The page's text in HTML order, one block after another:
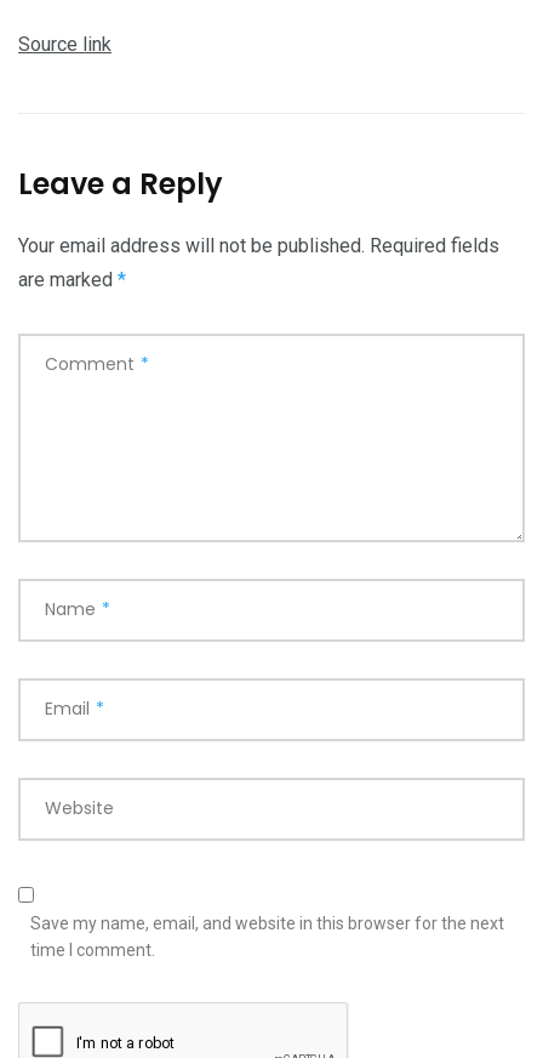
Source link
Leave a Reply
Your email address will not be published. Required fields
are marked *
Comment *
Name *
Email *
Website
Save my name, email, and website in this browser for the next
time I comment.